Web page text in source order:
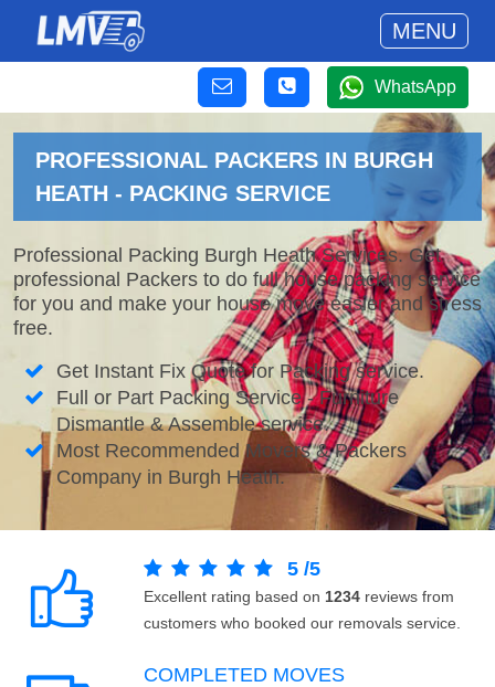
MENU
WhatsApp
PROFESSIONAL PACKERS IN BURGH
HEATH - PACKING SERVICE
Professional Packing Burgh Heath Services. Get
professional Packers to do full house packing service
for you and make your house move easier and stress
free.
Get Instant Fix Quote for Packing service.
Full or Part Packing Service - Furniture
Dismantle & Assemble service.
Most Recommended Movers & Packers
Company in Burgh Heath.
5 /5
Excellent rating based on 1234 reviews from
customers who booked our removals service.
COMPLETED MOVES